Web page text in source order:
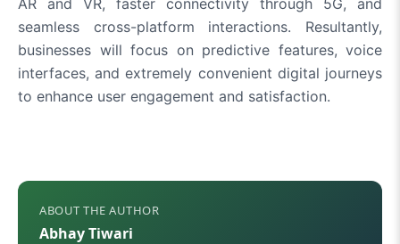
seamless cross-platform interactions. Resultantly,
businesses will focus on predictive features, voice
interfaces, and extremely convenient digital journeys
to enhance user engagement and satisfaction.
ABOUT THE AUTHOR
Abhay Tiwari